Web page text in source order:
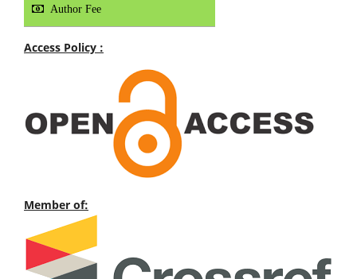
Author Fee
Access Policy :
Member of: